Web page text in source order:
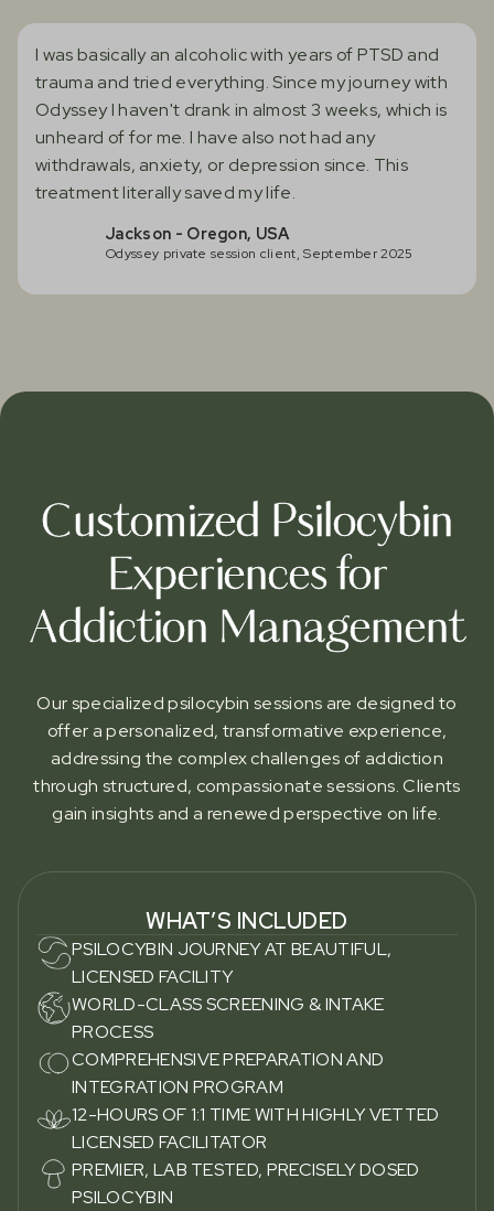
I was basically an alcoholic with years of PTSD and
trauma and tried everything. Since my journey with
Odyssey I haven't drank in almost 3 weeks, which is
unheard of for me. I have also not had any
withdrawals, anxiety, or depression since. This
treatment literally saved my life.
Jackson - Oregon, USA
Odyssey private session client, September 2025
Customized Psilocybin
Experiences for
Addiction Management
Our specialized psilocybin sessions are designed to
offer a personalized, transformative experience,
addressing the complex challenges of addiction
through structured, compassionate sessions. Clients
gain insights and a renewed perspective on life.
WHAT’S INCLUDED
PSILOCYBIN JOURNEY AT BEAUTIFUL,
LICENSED FACILITY
WORLD-CLASS SCREENING & INTAKE
PROCESS
COMPREHENSIVE PREPARATION AND
INTEGRATION PROGRAM
12-HOURS OF 1:1 TIME WITH HIGHLY VETTED
LICENSED FACILITATOR
PREMIER, LAB TESTED, PRECISELY DOSED
PSILOCYBIN